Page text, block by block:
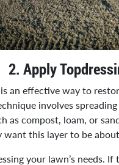
2. Apply
an effective way to
involves
as compost, loam, or
want this layer to be
your lawn’s needs. If